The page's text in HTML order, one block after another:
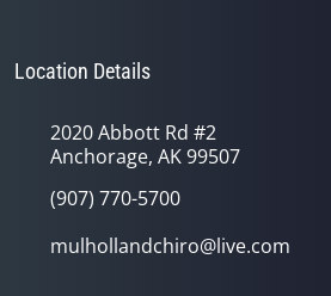
Location Details
2020 Abbott Rd #2
Anchorage, AK 99507
(907) 770-5700
mulhollandchiro@live.com